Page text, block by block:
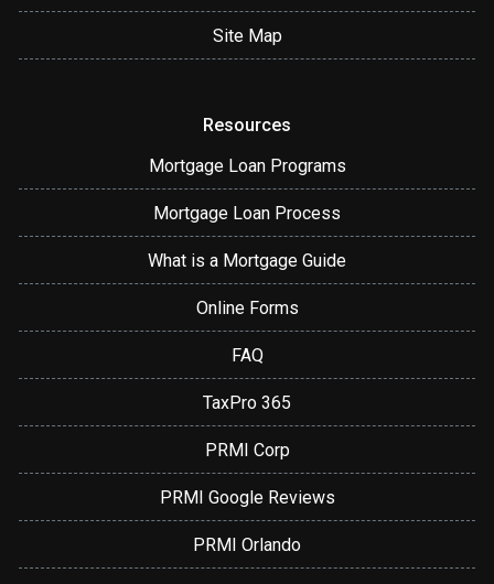
Site Map
Resources
Mortgage Loan Programs
Mortgage Loan Process
What is a Mortgage Guide
Online Forms
FAQ
TaxPro 365
PRMI Corp
PRMI Google Reviews
PRMI Orlando